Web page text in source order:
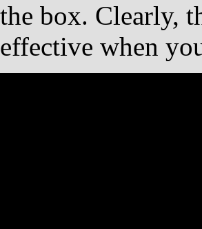
the box. Clearly,
effective when